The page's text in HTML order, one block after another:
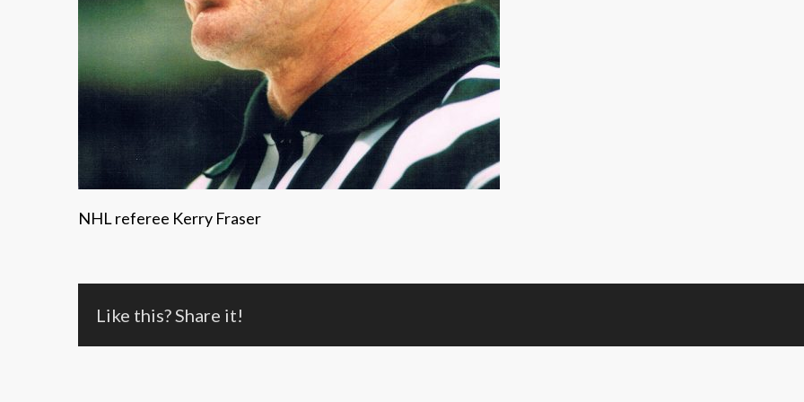
NHL referee Kerry Fraser
Like this? Share it!